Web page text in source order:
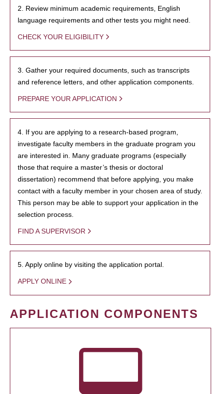
2. Review minimum academic requirements, English
language requirements and other tests you might need.
CHECK YOUR ELIGIBILITY
3. Gather your required documents, such as transcripts
and reference letters, and other application components.
PREPARE YOUR APPLICATION
4. If you are applying to a research-based program,
investigate faculty members in the graduate program you
are interested in. Many graduate programs (especially
those that require a master’s thesis or doctoral
dissertation) recommend that before applying, you make
contact with a faculty member in your chosen area of study.
This person may be able to support your application in the
selection process.
FIND A SUPERVISOR
5. Apply online by visiting the application portal.
APPLY ONLINE
APPLICATION COMPONENTS